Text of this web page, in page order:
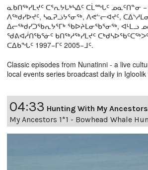
ᓇᑲᑎᖅᓯᒪᔪᑦ ᑕᕐᕆᔭᒐᒃᓴᐃᑦ ᑕᒫᙵᑦ ᓄᓇᑦᑎᓐᓂ
ᐱᖅᑯᓯᐅᔪᑦ, ᓴᓇᕈᓘᔭᕐᓂᖅ, ᐱᕙᓪᓕᐊᔪᑦ,
ᐃᓕᖅᑯᓯᑐᖃᕆᔭᕐᒥᒃ ᖃᐅᔨᒪᓂᖃᕐᓂᖅ, ᐊᒻᒪᓗ
ᖁᕕᐊᓲᑎᖃᕐᓃᑦ ᑲᑎᖅᓱᖅᓯᒪᔪᑦ
ᑕᐃᑲᖓᑦ 1997−ᒥᑦ 2005−ᒧᑦ.
Classic episodes from Nunatinni - a live
local events series broadcast daily in
04:33 Hunting With My Ancestors
My Ancestors 1*1 - Bowhead Whale